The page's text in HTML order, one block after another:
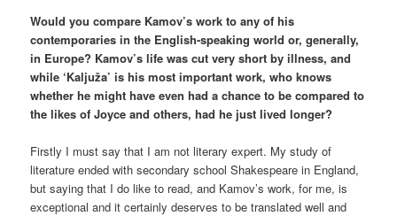
Would you compare Kamov’s work to any of his
contemporaries in the English-speaking world or, generally,
in Europe? Kamov’s life was cut very short by illness, and
while ‘Kaljuža’ is his most important work, who knows
whether he might have even had a chance to be compared to
the likes of Joyce and others, had he just lived longer?
Firstly I must say that I am not literary expert. My study of
literature ended with secondary school Shakespeare in England,
but saying that I do like to read, and Kamov’s work, for me, is
exceptional and it certainly deserves to be translated well and